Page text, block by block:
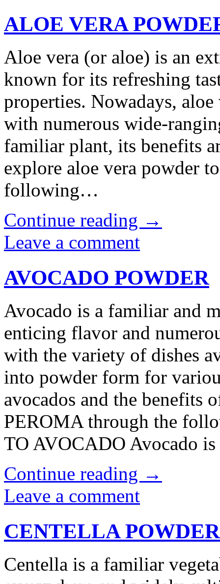
ALOE VERA
Aloe vera (or aloe) is an
known for its refreshing
properties. Nowadays,
with numerous wide-
familiar plant, its benefits
explore aloe vera powder
following…
Continue reading →
Leave a comment
AVOCADO POWDER
Avocado is a familiar and
enticing flavor and
with the variety of dishes
into powder form for
avocados and the benefits
PEROMA through the
TO AVOCADO Avocado
Continue reading →
Leave a comment
CENTELLA POWDER
Centella is a familiar